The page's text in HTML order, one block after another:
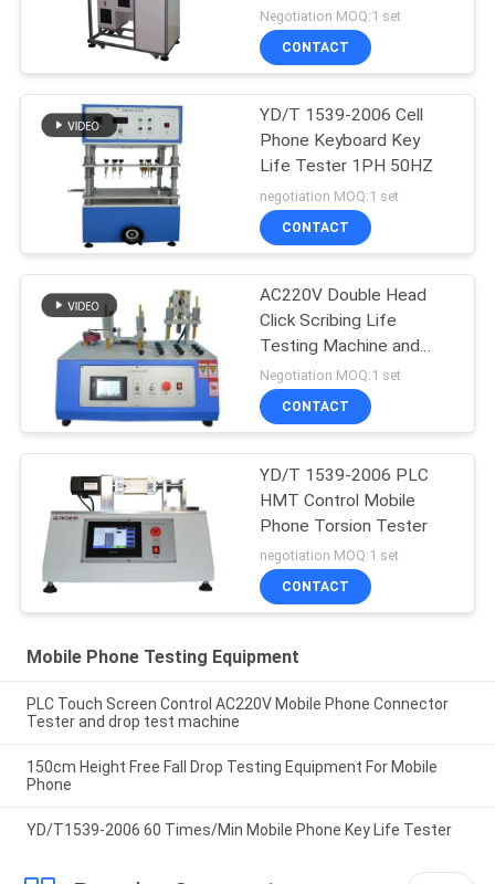
For Mobile Phone drop
test machine
Negotiation MOQ:1 set
CONTACT
YD/T 1539-2006 Cell
Phone Keyboard Key
Life Tester 1PH 50HZ
negotiation MOQ:1 set
CONTACT
AC220V Double Head
Click Scribing Life
Testing Machine and
phone tester
Negotiation MOQ:1 set
CONTACT
YD/T 1539-2006 PLC
HMT Control Mobile
Phone Torsion Tester
negotiation MOQ:1 set
CONTACT
Mobile Phone Testing Equipment
PLC Touch Screen Control AC220V Mobile Phone Connector
Tester and drop test machine
150cm Height Free Fall Drop Testing Equipment For Mobile
Phone
YD/T1539-2006 60 Times/Min Mobile Phone Key Life Tester